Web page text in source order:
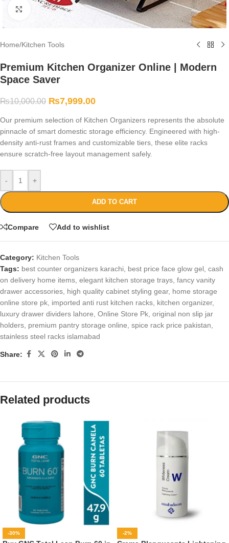
Click to enlarge
Home/Kitchen Tools
Premium Kitchen Organizer Online | Modern
Space Saver
₨10,000.00 ₨7,999.00
Our premium selection of Kitchen Organizers represents the absolute
pinnacle of smart domestic storage efficiency. Engineered with high-
density anti-rust frames and customizable tiers, these elite racks
ensure scratch-free layout management safely.
- +
ADD TO CART
Compare Add to wishlist
Category: Kitchen Tools
Tags: best counter organizers karachi best price face glow gel cash
on delivery home items elegant kitchen storage trays fancy vanity
drawer accessories high quality cabinet styling gear, home storage
online store pk imported anti rust kitchen racks kitchen organizer,
luxury drawer dividers lahore Online Store Pk original non slip jar
holders premium pantry storage online spice rack price pakistan
stainless steel racks islamabad
Share:
Related products
-30% -2%